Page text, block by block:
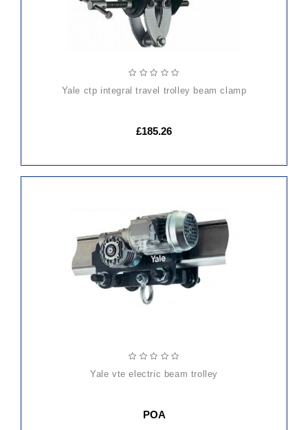
yale ctp integral travel trolley beam clamp
£185.26
yale vte electric beam trolley
POA